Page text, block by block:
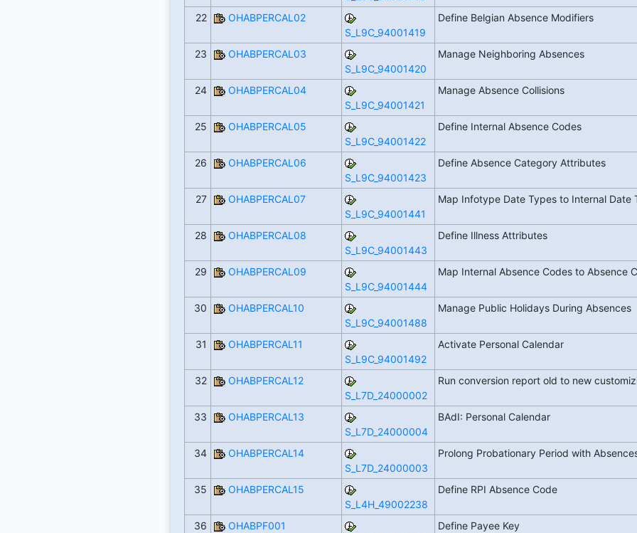
22
OHABPERCAL02
S_L9C_94001419
Define Belgian Absence Modifiers
23
OHABPERCAL03
S_L9C_94001420
Manage Neighboring Absences
24
OHABPERCAL04
S_L9C_94001421
Manage Absence Collisions
25
OHABPERCAL05
S_L9C_94001422
Define Internal Absence Codes
26
OHABPERCAL06
S_L9C_94001423
Define Absence Category Attributes
27
OHABPERCAL07
S_L9C_94001441
Map Infotype Date Types to Internal Date
28
OHABPERCAL08
S_L9C_94001443
Define Illness Attributes
29
OHABPERCAL09
S_L9C_94001444
Map Internal Absence Codes to Absence
30
OHABPERCAL10
S_L9C_94001488
Manage Public Holidays During Absences
31
OHABPERCAL11
S_L9C_94001492
Activate Personal Calendar
32
OHABPERCAL12
S_L7D_24000002
Run conversion report old to new
33
OHABPERCAL13
S_L7D_24000004
BAdI: Personal Calendar
34
OHABPERCAL14
S_L7D_24000003
Prolong Probationary Period with
35
OHABPERCAL15
S_L4H_49002238
Define RPI Absence Code
36
OHABPF001
Define Payee Key